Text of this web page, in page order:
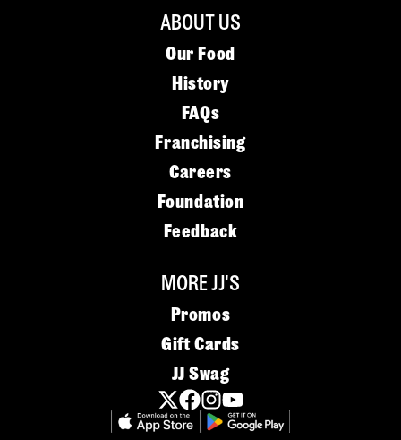
ABOUT US
Our Food
History
FAQs
Franchising
Careers
Foundation
Feedback
MORE JJ'S
Promos
Gift Cards
JJ Swag